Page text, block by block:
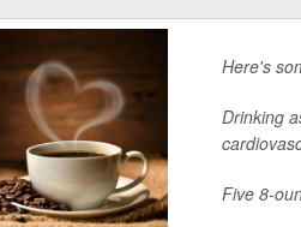
Here's
Drinking
Five 8-